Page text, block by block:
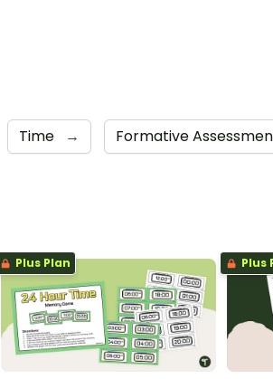
Time → Formative
Plus Plan Plus